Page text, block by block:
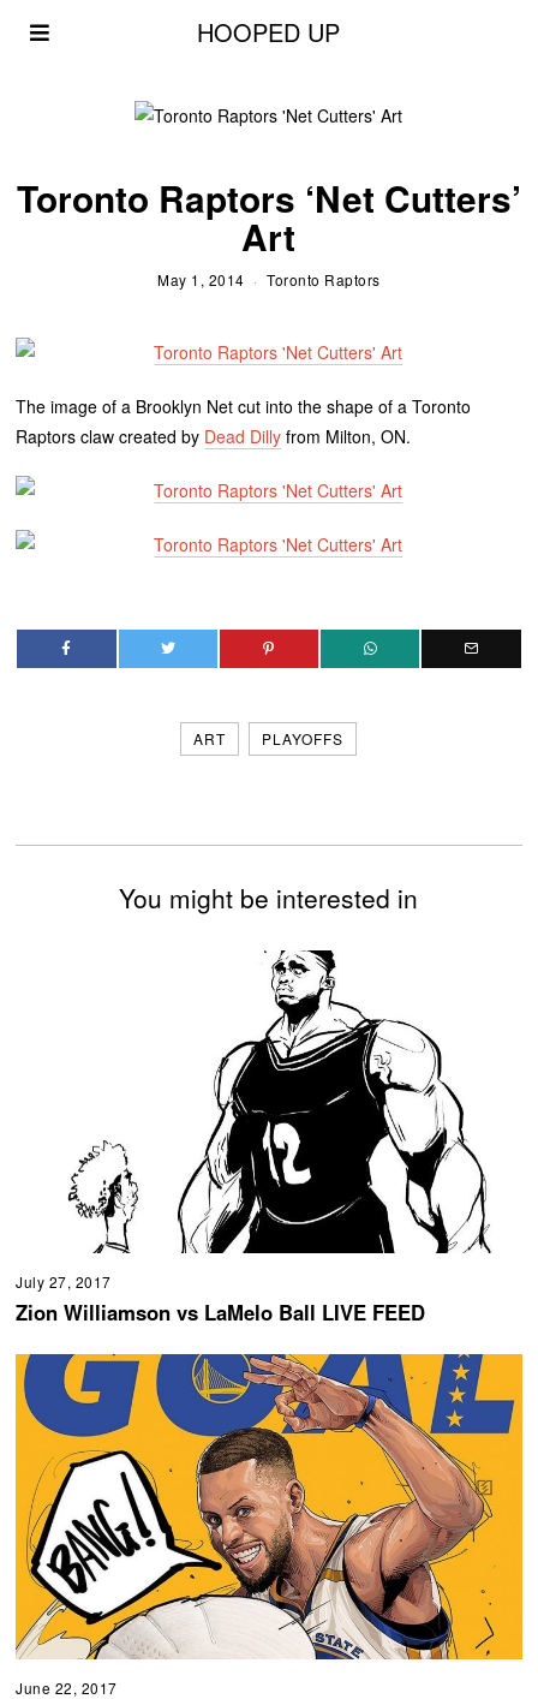
HOOPED UP
Toronto Raptors ‘Net Cutters’
Art
May 1, 2014 Toronto Raptors
The image of a Brooklyn Net cut into the shape of a Toronto
Raptors claw created by Dead Dilly from Milton, ON.
ART PLAYOFFS
You might be interested in
July 27, 2017
Zion Williamson vs LaMelo Ball LIVE FEED
June 22, 2017